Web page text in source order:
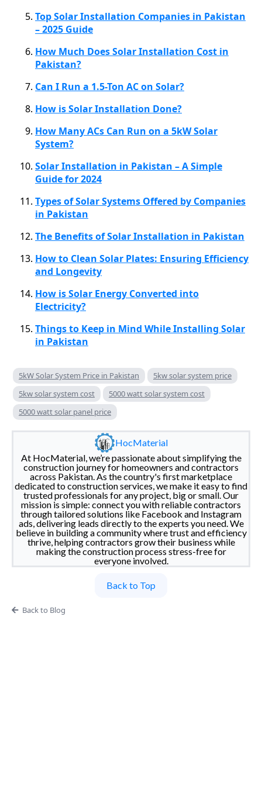
Top Solar Installation Companies in Pakistan
– 2025 Guide
How Much Does Solar Installation Cost in
Pakistan?
Can I Run a 1.5-Ton AC on Solar?
How is Solar Installation Done?
How Many ACs Can Run on a 5kW Solar
System?
Solar Installation in Pakistan – A Simple
Guide for 2024
Types of Solar Systems Offered by Companies
in Pakistan
The Benefits of Solar Installation in Pakistan
How to Clean Solar Plates: Ensuring Efficiency
and Longevity
How is Solar Energy Converted into
Electricity?
Things to Keep in Mind While Installing Solar
in Pakistan
5kW Solar System Price in Pakistan
5kw solar system price
5kw solar system cost
5000 watt solar system cost
5000 watt solar panel price
HocMaterial
At HocMaterial, we’re passionate about simplifying the
construction journey for homeowners and contractors
across Pakistan. As the country's first marketplace
dedicated to construction services, we make it easy to find
trusted professionals for any project, big or small. Our
mission is simple: connect you with reliable contractors
through tailored solutions like Facebook and Instagram
ads, delivering leads directly to the experts you need. We
believe in building a community where trust and efficiency
thrive, helping contractors grow their business while
making the construction process stress-free for
everyone involved.
Back to Top
Back to Blog